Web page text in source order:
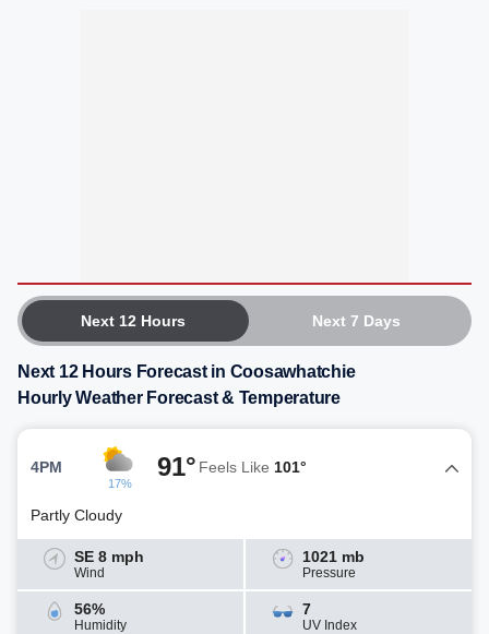
Next 12 Hours Next 7 Days
Next 12 Hours Forecast in Coosawhatchie
Hourly Weather Forecast & Temperature
4PM
17%
91° Feels Like 101°
Partly Cloudy
SE 8 mph
Wind
1021 mb
Pressure
56%
Humidity
7
UV Index